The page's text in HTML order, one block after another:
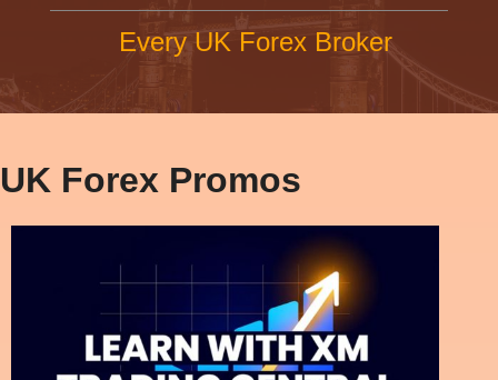
Every UK Forex Broker
UK Forex Promos